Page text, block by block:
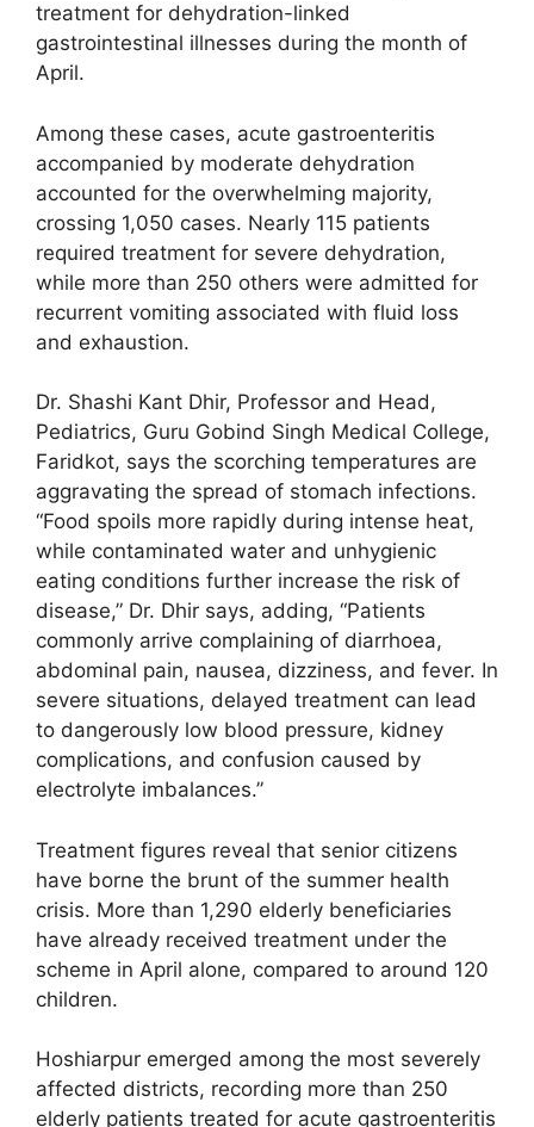
treatment for dehydration-linked
gastrointestinal illnesses during the month of
April.
Among these cases, acute gastroenteritis
accompanied by moderate dehydration
accounted for the overwhelming majority,
crossing 1,050 cases. Nearly 115 patients
required treatment for severe dehydration,
while more than 250 others were admitted for
recurrent vomiting associated with fluid loss
and exhaustion.
Dr. Shashi Kant Dhir, Professor and Head,
Pediatrics, Guru Gobind Singh Medical College,
Faridkot, says the scorching temperatures are
aggravating the spread of stomach infections.
“Food spoils more rapidly during intense heat,
while contaminated water and unhygienic
eating conditions further increase the risk of
disease,” Dr. Dhir says, adding, “Patients
commonly arrive complaining of diarrhoea,
abdominal pain, nausea, dizziness, and fever. In
severe situations, delayed treatment can lead
to dangerously low blood pressure, kidney
complications, and confusion caused by
electrolyte imbalances.”
Treatment figures reveal that senior citizens
have borne the brunt of the summer health
crisis. More than 1,290 elderly beneficiaries
have already received treatment under the
scheme in April alone, compared to around 120
children.
Hoshiarpur emerged among the most severely
affected districts, recording more than 250
elderly patients treated for acute gastroenteritis